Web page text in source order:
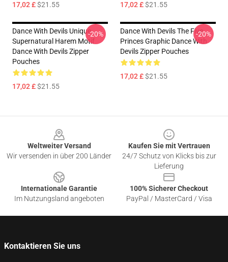
17,02 £$21.55 17,02 £$21.55
Dance With Devils Unique
Supernatural Harem Motif
Dance With Devils Zipper
Pouches
17,02 £$21.55
-20%
Dance With Devils The Five
Princes Graphic Dance With
Devils Zipper Pouches
17,02 £$21.55
-20%
Weltweiter Versand
Wir versenden in über 200 Länder
Kaufen Sie mit Vertrauen
24/7 Schutz von Klicks bis zur
Lieferung
Internationale Garantie
Im Nutzungsland angeboten
100% Sicherer Checkout
PayPal / MasterCard / Visa
Kontaktieren Sie uns